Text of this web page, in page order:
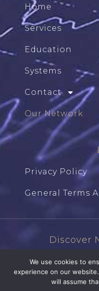
Home
Services
Education
Systems
Contact
Our Network
Privacy Policy
General Terms
Discover
We use cookies to
experience on our
will assume